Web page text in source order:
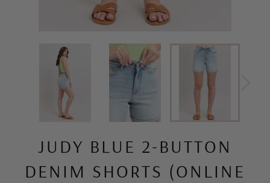
JUDY BLUE 2-BUTTON
DENIM SHORTS (ONLINE